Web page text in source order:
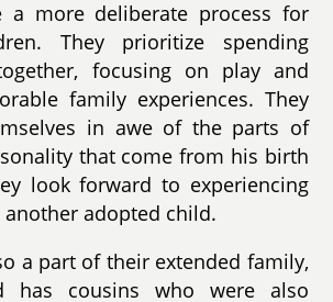
a more deliberate process for
They prioritize spending
focusing on play and
family experiences. They
in awe of the parts of
that come from his birth
look forward to experiencing
adopted child.
a part of their extended family,
has cousins who were also